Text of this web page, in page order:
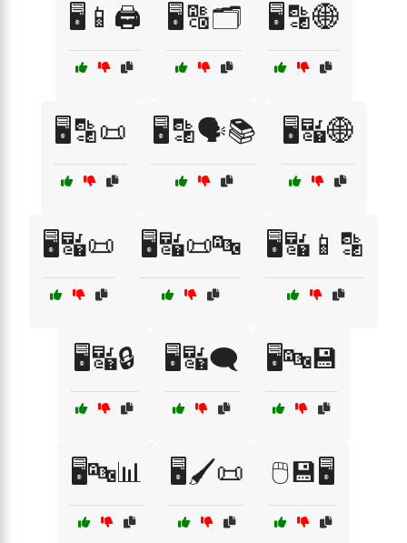
🖥️📱🖨️ 🖥️🔠🗂️ 🖥️🔡🌐
🖥️🔡📜 🖥️🔡🗣️📚 🖥️🔣🌐
🖥️🔣📜 🖥️🔣📜🔤 🖥️🔣📱🔡
🖥️🔣🔒 🖥️🔣🗨️ 🖥️🔤💾
🖥️🔤📊 🖥️🖌️📜 🖱️💾🖥️